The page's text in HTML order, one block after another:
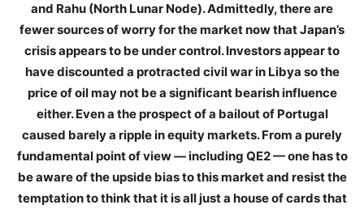
and Rahu (North Lunar Node). Admittedly, there are
fewer sources of worry for the market now that Japan’s
crisis appears to be under control. Investors appear to
have discounted a protracted civil war in Libya so the
price of oil may not be a significant bearish influence
either. Even a the prospect of a bailout of Portugal
caused barely a ripple in equity markets. From a purely
fundamental point of view — including QE2 — one has to
be aware of the upside bias to this market and resist the
temptation to think that it is all just a house of cards that